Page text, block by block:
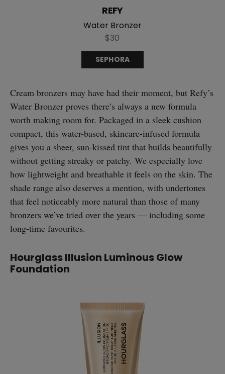
Water Bronzer
REFY
$30
SEPHORA
Cream bronzers may have had their moment, but Refy’s
Water Bronzer proves there’s always a new formula
worth making room for. Packaged in a sleek cushion
compact, this water-based, skincare-infused formula
gives you a sheer, sun-kissed tint that builds beautifully
without getting streaky or patchy. We especially love
how lightweight and breathable it feels on the skin. The
shade range also deserves a mention, with undertones
that feel noticeably more natural than those of many
bronzers we’ve tried over the years — including some
long-time favourites.
Hourglass Illusion Luminous Glow
Foundation